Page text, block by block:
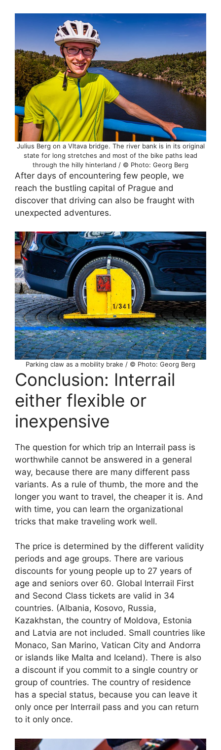
Julius Berg on a Vltava bridge. The river bank is in its original
state for long stretches and most of the bike paths lead
through the hilly hinterland / © Photo: Georg Berg
After days of encountering few people, we
reach the bustling capital of Prague and
discover that driving can also be fraught with
unexpected adventures.
Parking claw as a mobility brake / © Photo: Georg Berg
Conclusion: Interrail
either flexible or
inexpensive
The question for which trip an Interrail pass is
worthwhile cannot be answered in a general
way, because there are many different pass
variants. As a rule of thumb, the more and the
longer you want to travel, the cheaper it is. And
with time, you can learn the organizational
tricks that make traveling work well.
The price is determined by the different validity
periods and age groups. There are various
discounts for young people up to 27 years of
age and seniors over 60. Global Interrail First
and Second Class tickets are valid in 34
countries. (Albania, Kosovo, Russia,
Kazakhstan, the country of Moldova, Estonia
and Latvia are not included. Small countries like
Monaco, San Marino, Vatican City and Andorra
or islands like Malta and Iceland). There is also
a discount if you commit to a single country or
group of countries. The country of residence
has a special status, because you can leave it
only once per Interrail pass and you can return
to it only once.